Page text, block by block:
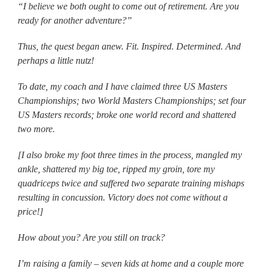
“I believe we both ought to come out of retirement. Are you
ready for another adventure?”
Thus, the quest began anew. Fit. Inspired. Determined. And
perhaps a little nutz!
To date, my coach and I have claimed three US Masters
Championships; two World Masters Championships; set four
US Masters records; broke one world record and shattered
two more.
[I also broke my foot three times in the process, mangled my
ankle, shattered my big toe, ripped my groin, tore my
quadriceps twice and suffered two separate training mishaps
resulting in concussion. Victory does not come without a
price!]
How about you? Are you still on track?
I’m raising a family – seven kids at home and a couple more